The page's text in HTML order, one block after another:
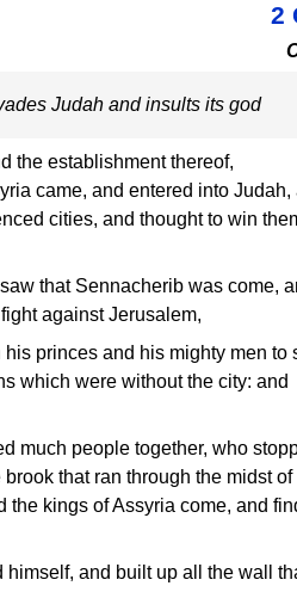
2
Judah and insults its god
the establishment thereof,
came, and entered into Judah,
cities, and thought to win
that Sennacherib was come,
against Jerusalem,
princes and his mighty men to
which were without the city: and
much people together, who
that ran through the midst of
the kings of Assyria come, and
himself, and built up all the wall